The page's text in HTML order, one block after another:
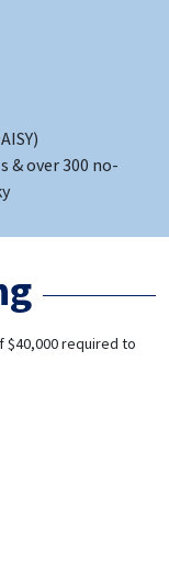
& over 300 no-
$40,000 required to